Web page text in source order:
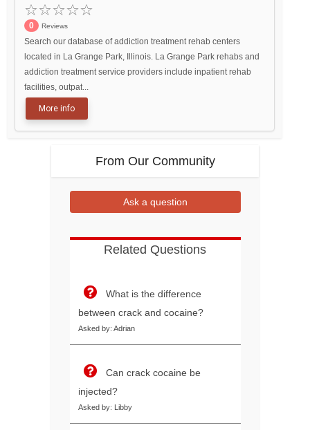
0 Reviews
Search our database of addiction treatment rehab centers
located in La Grange Park, Illinois. La Grange Park rehabs and
addiction treatment service providers include inpatient rehab
facilities, outpat...
More info
From Our Community
Ask a question
Related Questions
What is the difference
between crack and cocaine?
Asked by: Adrian
Can crack cocaine be
injected?
Asked by: Libby